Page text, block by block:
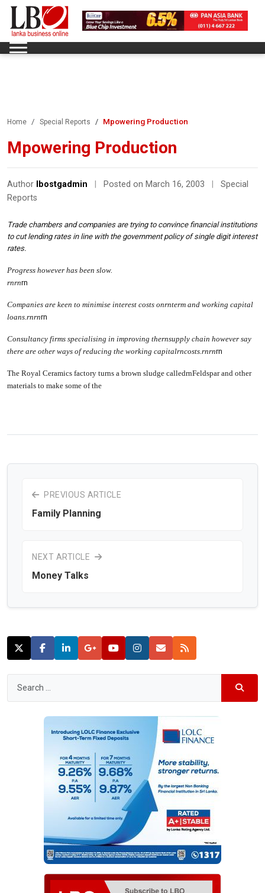
Home Special Reports Mpowering Production
Mpowering Production
Author lbostgadmin Posted on March 16, 2003
Special
Reports
Trade chambers and companies are trying to convince financial institutions
to cut lending rates in line with the government policy of single digit interest
rates.
Progress however has been slow.
rnrnrn
Companies are keen to minimise interest costs onrnterm and working capital
loans. rnrnrn
Consultancy firms specialising in improving thernsupply chain however say
there are other ways of reducing the working capitalrncosts. rnrnrn
The Royal Ceramics factory turns a brown sludge calledrnFeldspar and other
materials to make some of the
PREVIOUS ARTICLE
Family Planning
NEXT ARTICLE
Money Talks